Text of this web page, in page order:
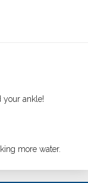
your ankle!
more water.